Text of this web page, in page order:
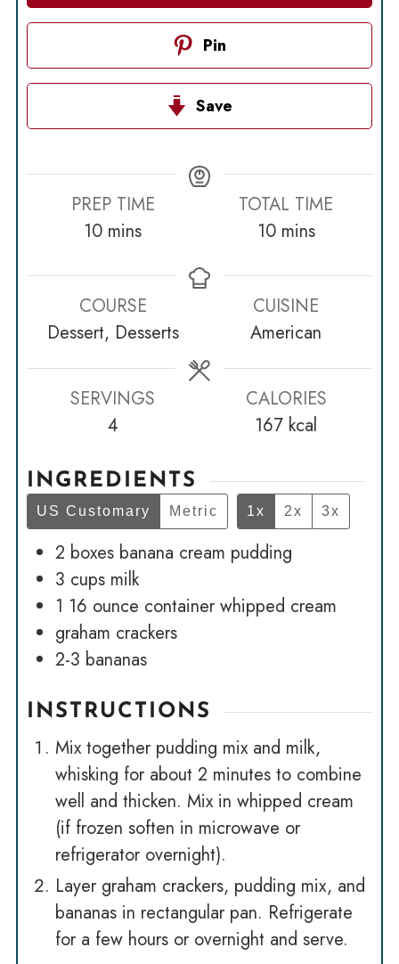
Pin
Save
PREP TIME
10minutes
mins
TOTAL TIME
10minutes
mins
COURSE
Dessert, Desserts
CUISINE
American
SERVINGS
4
CALORIES
167 kcal
INGREDIENTS
US Customary Metric 1x 2x 3x
2 boxes banana cream pudding
3 cups milk
1 16 ounce container whipped cream
graham crackers
2-3 bananas
INSTRUCTIONS
Mix together pudding mix and milk,
whisking for about 2 minutes to combine
well and thicken. Mix in whipped cream
(if frozen soften in microwave or
refrigerator overnight).
Layer graham crackers, pudding mix, and
bananas in rectangular pan. Refrigerate
for a few hours or overnight and serve.